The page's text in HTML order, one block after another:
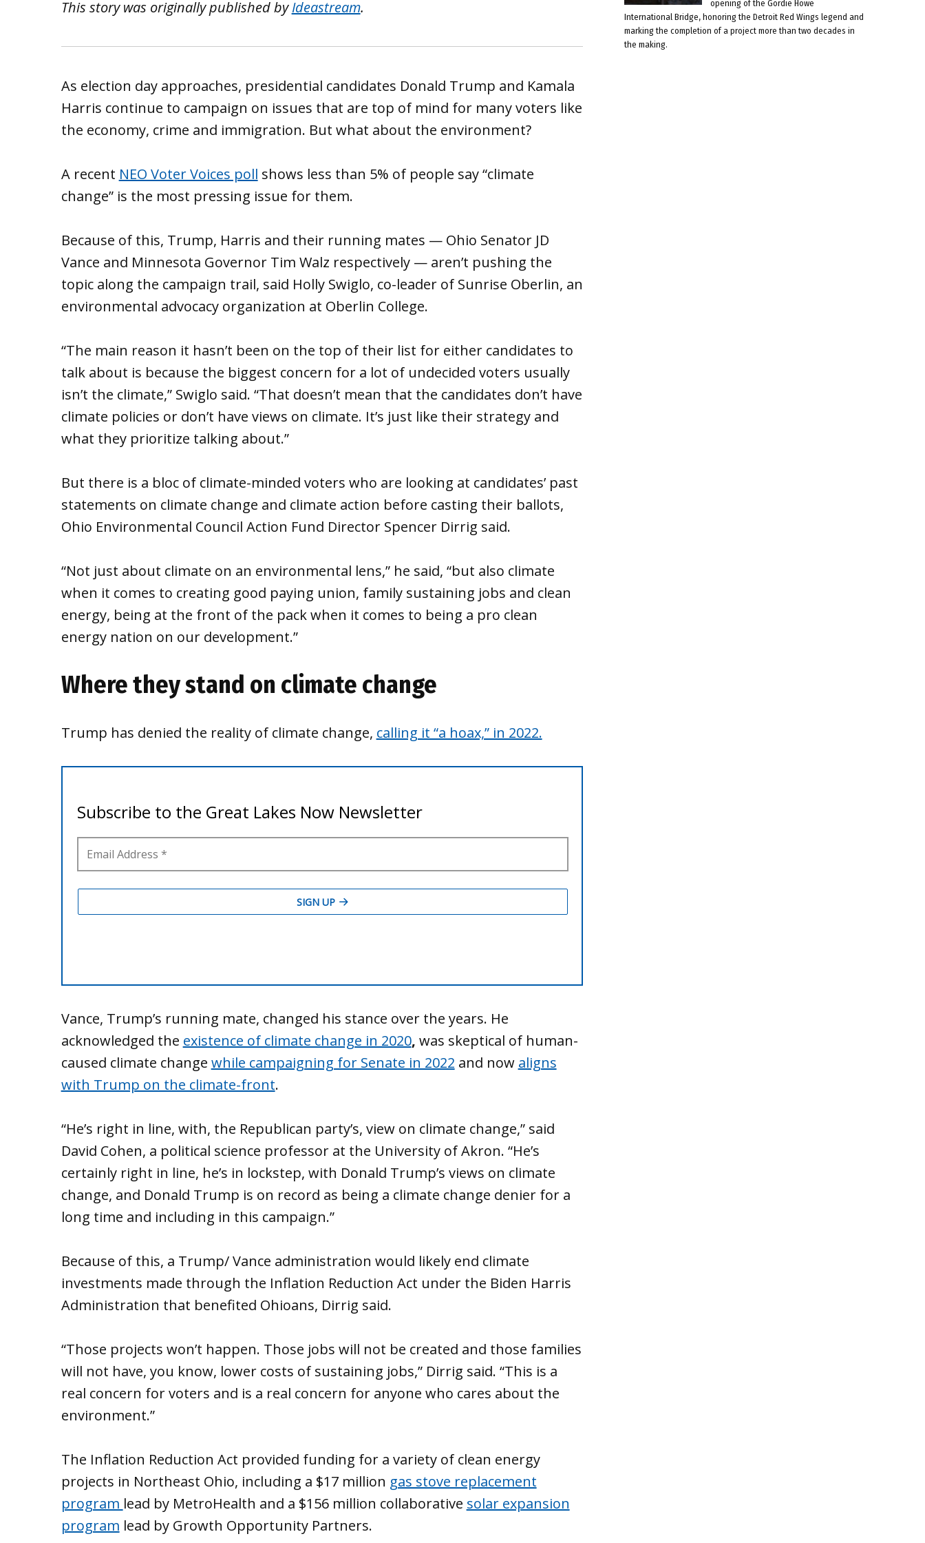
This story was originally published byIdeastream.
As election day approaches, presidential candidates Donald Trump and Kamala
Harris continue to campaign on issues that are top of mind for many voters like
the economy, crime and immigration. But what about the environment?
A recent NEO Voter Voices poll shows less than 5% of people say “climate
change” is the most pressing issue for them.
Because of this, Trump, Harris and their running mates — Ohio Senator JD
Vance and Minnesota Governor Tim Walz respectively — aren’t pushing the
topic along the campaign trail, said Holly Swiglo, co-leader of Sunrise Oberlin, an
environmental advocacy organization at Oberlin College.
“The main reason it hasn’t been on the top of their list for either candidates to
talk about is because the biggest concern for a lot of undecided voters usually
isn’t the climate,” Swiglo said. “That doesn’t mean that the candidates don’t have
climate policies or don’t have views on climate. It’s just like their strategy and
what they prioritize talking about.”
But there is a bloc of climate-minded voters who are looking at candidates’ past
statements on climate change and climate action before casting their ballots,
Ohio Environmental Council Action Fund Director Spencer Dirrig said.
“Not just about climate on an environmental lens,” he said, “but also climate
when it comes to creating good paying union, family sustaining jobs and clean
energy, being at the front of the pack when it comes to being a pro clean
energy nation on our development.”
Where they stand on climate change
Trump has denied the reality of climate change, calling it “a hoax,” in 2022.
Vance, Trump’s running mate, changed his stance over the years. He
acknowledged the existence of climate change in 2020, was skeptical of human-
caused climate change while campaigning for Senate in 2022 and now aligns
with Trump on the climate-front.
“He’s right in line, with, the Republican party’s, view on climate change,” said
David Cohen, a political science professor at the University of Akron. “He’s
certainly right in line, he’s in lockstep, with Donald Trump’s views on climate
change, and Donald Trump is on record as being a climate change denier for a
long time and including in this campaign.”
Because of this, a Trump/ Vance administration would likely end climate
investments made through the Inflation Reduction Act under the Biden Harris
Administration that benefited Ohioans, Dirrig said.
“Those projects won’t happen. Those jobs will not be created and those families
will not have, you know, lower costs of sustaining jobs,” Dirrig said. “This is a
real concern for voters and is a real concern for anyone who cares about the
environment.”
The Inflation Reduction Act provided funding for a variety of clean energy
projects in Northeast Ohio, including a $17 million gas stove replacement
program lead by MetroHealth and a $156 million collaborative solar expansion
program lead by Growth Opportunity Partners.
opening of the Gordie Howe
International Bridge, honoring the Detroit Red Wings legend and
marking the completion of a project more than two decades in
the making.